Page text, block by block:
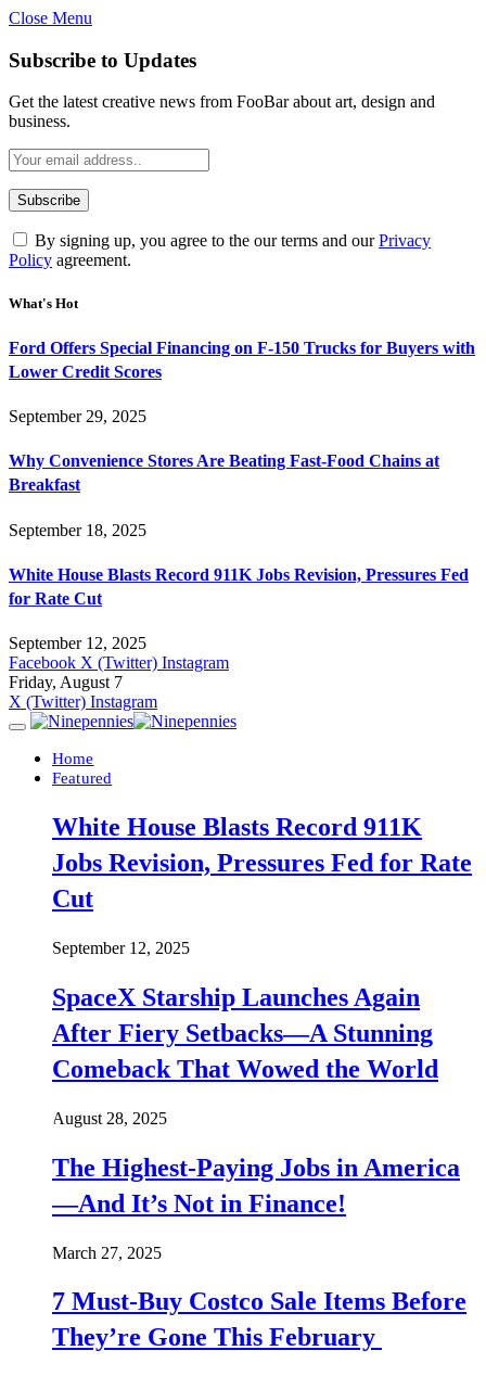
Close Menu
Subscribe to Updates
Get the latest creative news from FooBar about art, design and
business.
By signing up, you agree to the our terms and ourPrivacy
Policy agreement.
What's Hot
Ford Offers Special Financing on F-150 Trucks for Buyers with
Lower Credit Scores
September 29, 2025
Why Convenience Stores Are Beating Fast-Food Chains at
Breakfast
September 18, 2025
White House Blasts Record 911K Jobs Revision, Pressures Fed
for Rate Cut
September 12, 2025
Facebook X (Twitter) Instagram
Friday, August 7
X (Twitter) Instagram
Home
Featured
White House Blasts Record 911K
Jobs Revision, Pressures Fed for Rate
Cut
September 12, 2025
SpaceX Starship Launches Again
After Fiery Setbacks—A Stunning
Comeback That Wowed the World
August 28, 2025
The Highest-Paying Jobs in America
—And It’s Not in Finance!
March 27, 2025
7 Must-Buy Costco Sale Items Before
They’re Gone This February